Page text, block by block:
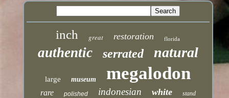
inch great restoration florida
authentic serrated natural
large museum megalodon
rare polished indonesian white stand